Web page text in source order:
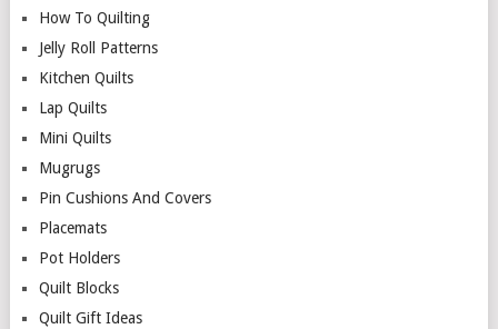
How To Quilting
Jelly Roll Patterns
Kitchen Quilts
Lap Quilts
Mini Quilts
Mugrugs
Pin Cushions And Covers
Placemats
Pot Holders
Quilt Blocks
Quilt Gift Ideas